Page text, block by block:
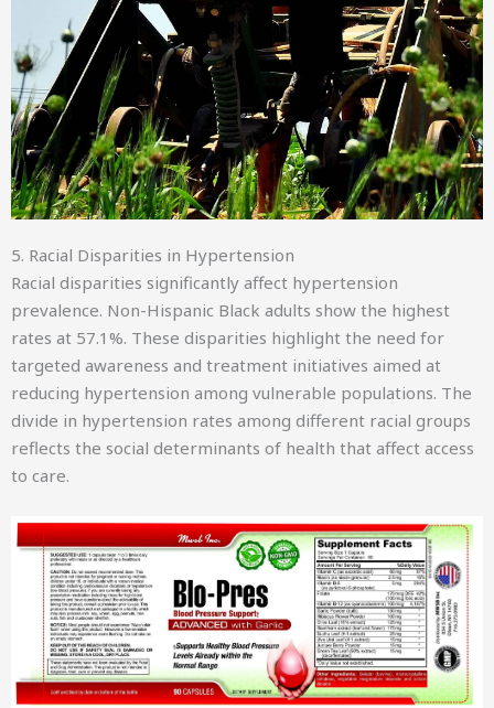
5. Racial Disparities in Hypertension
Racial disparities significantly affect hypertension
prevalence. Non-Hispanic Black adults show the highest
rates at 57.1%. These disparities highlight the need for
targeted awareness and treatment initiatives aimed at
reducing hypertension among vulnerable populations. The
divide in hypertension rates among different racial groups
reflects the social determinants of health that affect access
to care.